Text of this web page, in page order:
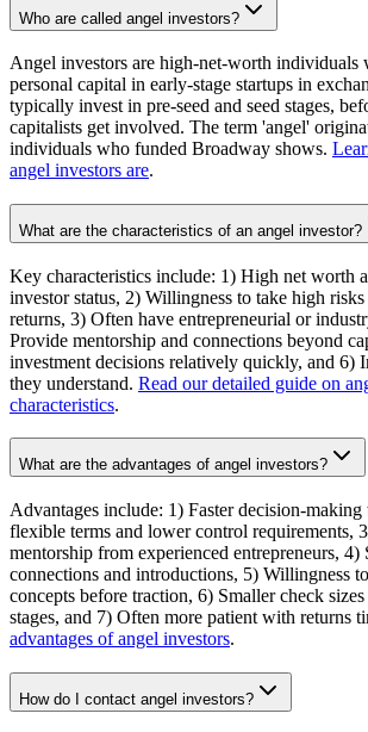
Who are called angel investors?
Angel investors are high-net-worth individuals
personal capital in early-stage startups in
typically invest in pre-seed and seed stages,
capitalists get involved. The term 'angel'
individuals who funded Broadway shows.
angel investors are.
What are the characteristics of an angel investor?
Key characteristics include: 1) High net worth
investor status, 2) Willingness to take high
returns, 3) Often have entrepreneurial or
Provide mentorship and connections beyond
investment decisions relatively quickly, and 6)
they understand. Read our detailed guide on
characteristics.
What are the advantages of angel investors?
Advantages include: 1) Faster decision-
flexible terms and lower control requirements,
mentorship from experienced entrepreneurs,
connections and introductions, 5) Willingness
concepts before traction, 6) Smaller check
stages, and 7) Often more patient with returns
advantages of angel investors.
How do I contact angel investors?